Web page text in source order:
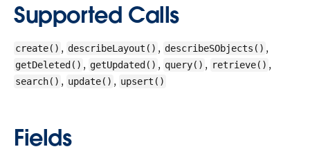
Supported Calls
create() , describeLayout() , describeSObjects() ,
getDeleted() , getUpdated() , query() , retrieve() ,
search() , update() , upsert()
Fields